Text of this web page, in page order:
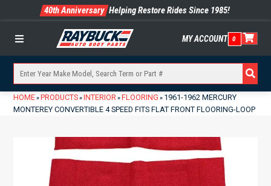
40th Anniversary Helping Restore Rides Since 1985!
Menu MY ACCOUNT 0
HOME» PRODUCTS» INTERIOR» FLOORING » 1961-1962 MERCURY
MONTEREY CONVERTIBLE 4 SPEED FITS FLAT FRONT FLOORING-LOOP